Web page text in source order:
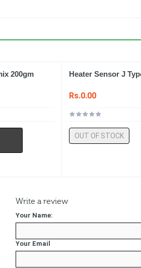
200gm Heater Sensor J
Rs.0.00
OUT OF STOCK
Write a review
Your Name:
Your Email